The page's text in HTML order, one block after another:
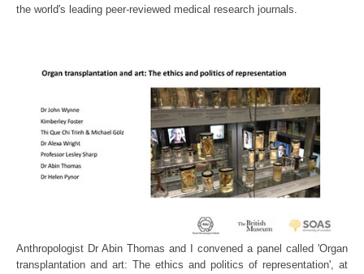
the world's leading peer-reviewed medical research journals.
Anthropologist Dr Abin Thomas and I convened a panel called 'Organ
transplantation and art: The ethics and politics of representation', at